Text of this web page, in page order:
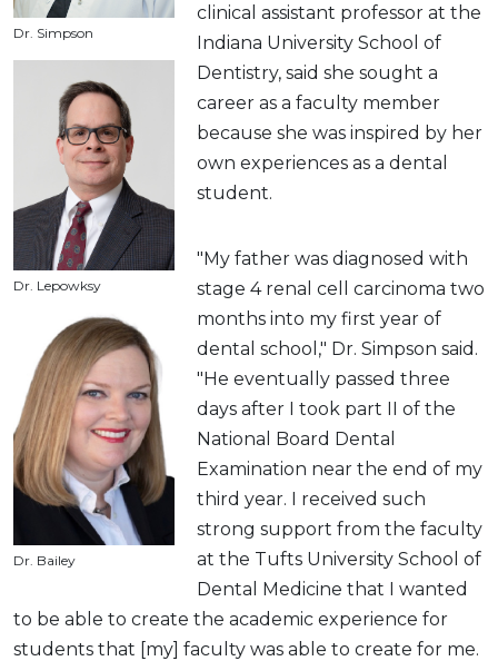
Dr. Simpson
Dr. Lepowksy
Dr. Bailey
clinical assistant professor at the
Indiana University School of
Dentistry, said she sought a
career as a faculty member
because she was inspired by her
own experiences as a dental
student.
"My father was diagnosed with
stage 4 renal cell carcinoma two
months into my first year of
dental school," Dr. Simpson said.
"He eventually passed three
days after I took part II of the
National Board Dental
Examination near the end of my
third year. I received such
strong support from the faculty
at the Tufts University School of
Dental Medicine that I wanted
to be able to create the academic experience for
students that [my] faculty was able to create for me.